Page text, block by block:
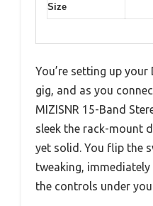
Size
You’re setting up
gig, and as you
MIZISNR 15-Band
sleek the rack-mount
yet solid. You flip the
tweaking,
the controls under